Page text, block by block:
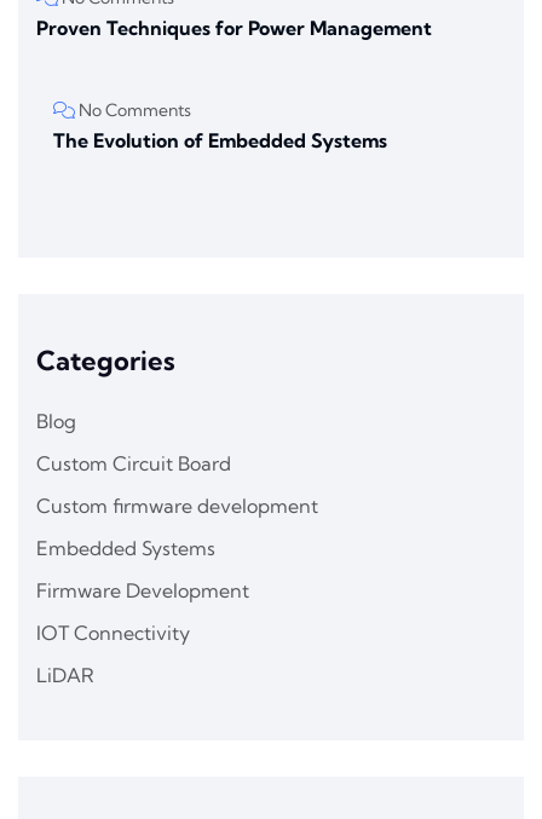
Proven Techniques for Power Management
No Comments
The Evolution of Embedded Systems
Categories
Blog
Custom Circuit Board
Custom firmware development
Embedded Systems
Firmware Development
IOT Connectivity
LiDAR